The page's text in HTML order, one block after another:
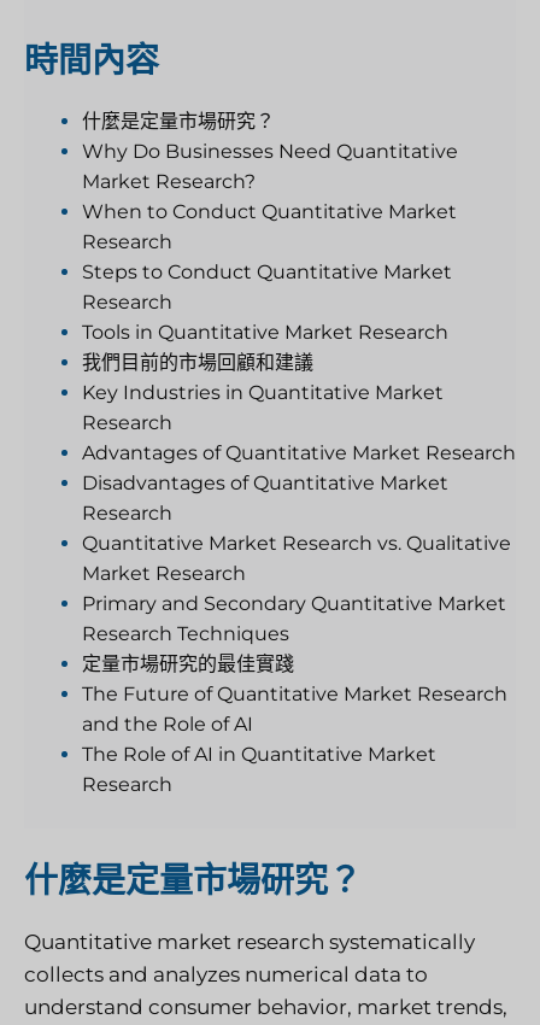
時間 內容
什麼是定量市場研究？
Why Do Businesses Need Quantitative
Market Research?
When to Conduct Quantitative Market
Research
Steps to Conduct Quantitative Market
Research
Tools in Quantitative Market Research
我們目前的市場回顧和建議
Key Industries in Quantitative Market
Research
Advantages of Quantitative Market Research
Disadvantages of Quantitative Market
Research
Quantitative Market Research vs. Qualitative
Market Research
Primary and Secondary Quantitative Market
Research Techniques
定量市場研究的最佳實踐
The Future of Quantitative Market Research
and the Role of AI
The Role of AI in Quantitative Market
Research
什麼是定量市場研究？
Quantitative market research systematically
collects and analyzes numerical data to
understand consumer behavior, market trends,